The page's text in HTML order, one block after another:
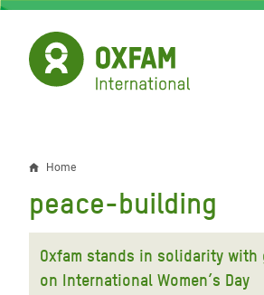
Skip
main
content
Breadcrumb
Home
peace-building
Oxfam stands in solidarity
on International Women’s Day